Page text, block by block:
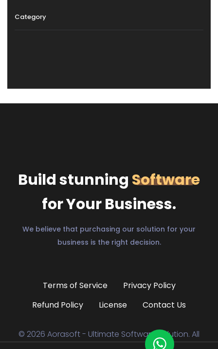
Category
Build stunning Software
for Your Business.
We believe that purchasing our solution for your
business is the right decision.
Terms of Service
Privacy Policy
Refund Policy
License Contact Us
© 2026 Aorasoft - Ultimate Software Solution. All